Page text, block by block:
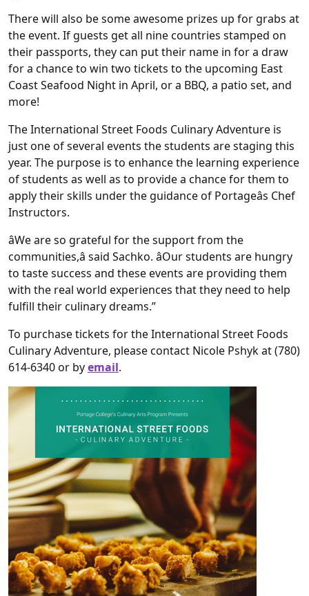
There will also be some awesome prizes up for grabs at
the event. If guests get all nine countries stamped on
their passports, they can put their name in for a draw
for a chance to win two tickets to the upcoming East
Coast Seafood Night in April, or a BBQ, a patio set, and
more!
The International Street Foods Culinary Adventure is
just one of several events the students are staging this
year. The purpose is to enhance the learning experience
of students as well as to provide a chance for them to
apply their skills under the guidance of Portageâs Chef
Instructors.
âWe are so grateful for the support from the
communities,â said Sachko. âOur students are hungry
to taste success and these events are providing them
with the real world experiences that they need to help
fulfill their culinary dreams.”
To purchase tickets for the International Street Foods
Culinary Adventure, please contact Nicole Pshyk at (780)
614-6340 or byemail.